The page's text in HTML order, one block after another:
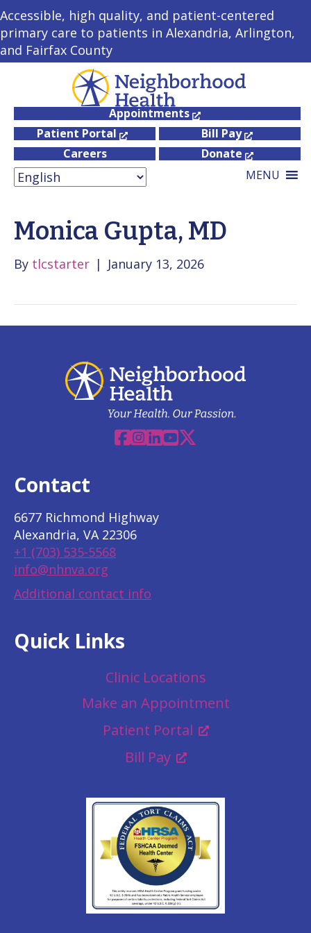
Accessible, high quality, and patient-centered
primary care to patients in Alexandria, Arlington,
and Fairfax County
Appointments
Patient Portal
Bill Pay
Careers
Donate
MENU
Monica Gupta, MD
By tlcstarter | January 13, 2026
Facebook
Instagram
Linkedin
YouTube
X
Contact
6677 Richmond Highway
Alexandria, VA 22306
+1 (703) 535-5568
info@nhnva.org
Additional contact info
Quick Links
Clinic Locations
Make an Appointment
Patient Portal
Bill Pay